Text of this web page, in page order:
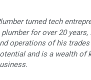
turned tech
plumber for over 20
operations of his
and is a wealth of